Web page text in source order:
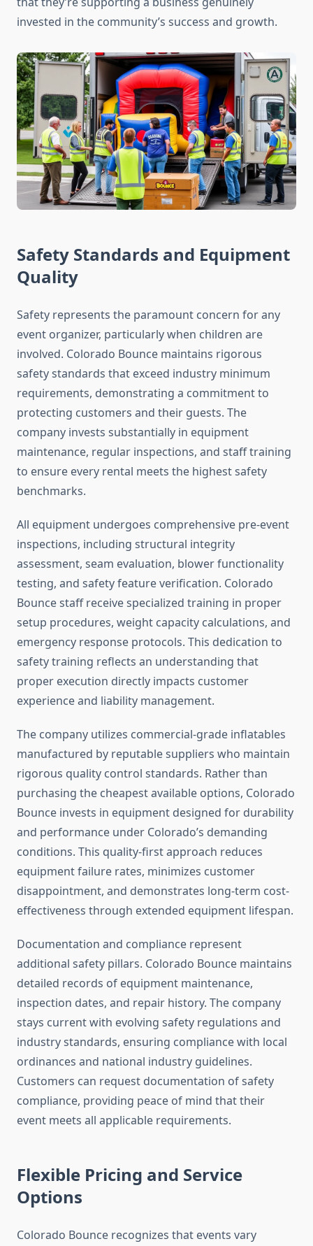
invested in the community’s success and growth.
Safety Standards and Equipment
Quality
Safety represents the paramount concern for any
event organizer, particularly when children are
involved. Colorado Bounce maintains rigorous
safety standards that exceed industry minimum
requirements, demonstrating a commitment to
protecting customers and their guests. The
company invests substantially in equipment
maintenance, regular inspections, and staff training
to ensure every rental meets the highest safety
benchmarks.
All equipment undergoes comprehensive pre-event
inspections, including structural integrity
assessment, seam evaluation, blower functionality
testing, and safety feature verification. Colorado
Bounce staff receive specialized training in proper
setup procedures, weight capacity calculations, and
emergency response protocols. This dedication to
safety training reflects an understanding that
proper execution directly impacts customer
experience and liability management.
The company utilizes commercial-grade inflatables
manufactured by reputable suppliers who maintain
rigorous quality control standards. Rather than
purchasing the cheapest available options, Colorado
Bounce invests in equipment designed for durability
and performance under Colorado’s demanding
conditions. This quality-first approach reduces
equipment failure rates, minimizes customer
disappointment, and demonstrates long-term cost-
effectiveness through extended equipment lifespan.
Documentation and compliance represent
additional safety pillars. Colorado Bounce maintains
detailed records of equipment maintenance,
inspection dates, and repair history. The company
stays current with evolving safety regulations and
industry standards, ensuring compliance with local
ordinances and national industry guidelines.
Customers can request documentation of safety
compliance, providing peace of mind that their
event meets all applicable requirements.
Flexible Pricing and Service
Options
Colorado Bounce recognizes that events vary